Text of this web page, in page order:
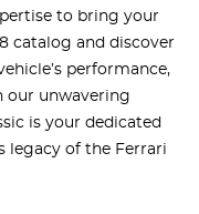
to bring your
catalog and discover
performance,
our unwavering
is your dedicated
legacy of the Ferrari